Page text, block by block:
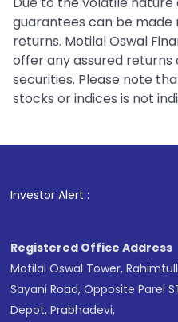
guarantees can be
returns. Motilal Oswal
offer any assured
securities. Please note
stocks or indices is not
Investor Alert : . For
Registered Office Address
Motilal Oswal Tower,
Sayani Road, Opposite Parel
Depot, Prabhadevi,